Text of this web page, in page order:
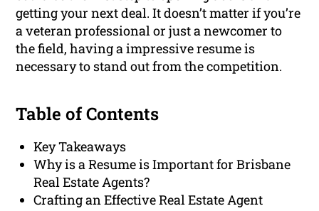
getting your next deal. It doesn’t matter if you’re
a veteran professional or just a newcomer to
the field, having a impressive resume is
necessary to stand out from the competition.
Table of Contents
Key Takeaways
Why is a Resume is Important for Brisbane
Real Estate Agents?
Crafting an Effective Real Estate Agent